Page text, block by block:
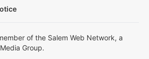
of the Salem Web Network, a
Group.